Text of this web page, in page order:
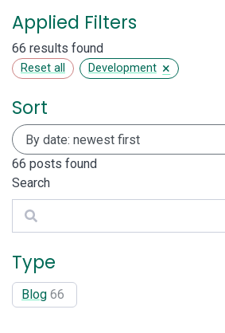
Applied Filters
66 results found
Reset all Development ×
Sort
66 posts found
Search
Search
Type
Blog 66